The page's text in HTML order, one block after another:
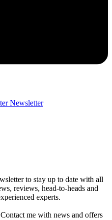
Newsletter
to stay up to date with all
reviews, head-to-heads and
experts.
Contact me with news and offers